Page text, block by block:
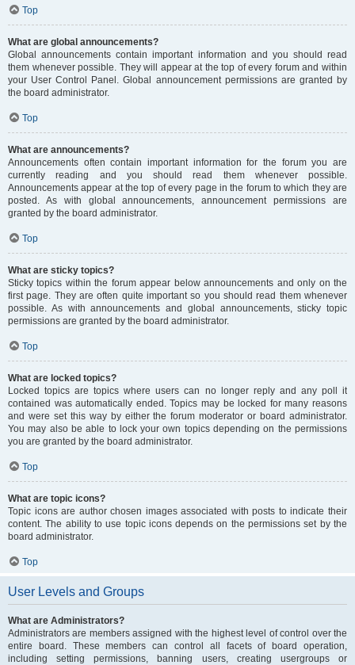
Top
What are global announcements?
Global announcements contain important information and you should read
them whenever possible. They will appear at the top of every forum and within
your User Control Panel. Global announcement permissions are granted by
the board administrator.
Top
What are announcements?
Announcements often contain important information for the forum you are
currently reading and you should read them whenever possible.
Announcements appear at the top of every page in the forum to which they are
posted. As with global announcements, announcement permissions are
granted by the board administrator.
Top
What are sticky topics?
Sticky topics within the forum appear below announcements and only on the
first page. They are often quite important so you should read them whenever
possible. As with announcements and global announcements, sticky topic
permissions are granted by the board administrator.
Top
What are locked topics?
Locked topics are topics where users can no longer reply and any poll it
contained was automatically ended. Topics may be locked for many reasons
and were set this way by either the forum moderator or board administrator.
You may also be able to lock your own topics depending on the permissions
you are granted by the board administrator.
Top
What are topic icons?
Topic icons are author chosen images associated with posts to indicate their
content. The ability to use topic icons depends on the permissions set by the
board administrator.
Top
User Levels and Groups
What are Administrators?
Administrators are members assigned with the highest level of control over the
entire board. These members can control all facets of board operation,
including setting permissions, banning users, creating usergroups or